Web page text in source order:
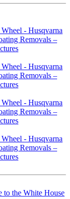
to the White House